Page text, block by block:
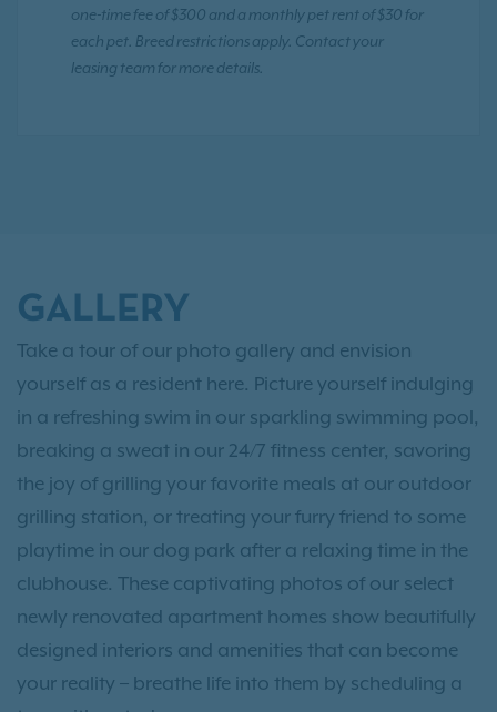
one-time fee of $300 and a monthly pet rent of $30 for
each pet. Breed restrictions apply. Contact your
leasing team for more details.
GALLERY
Take a tour of our photo gallery and envision
yourself as a resident here. Picture yourself indulging
in a refreshing swim in our sparkling swimming pool,
breaking a sweat in our 24/7 fitness center, savoring
the joy of grilling your favorite meals at our outdoor
grilling station, or treating your furry friend to some
playtime in our dog park after a relaxing time in the
clubhouse. These captivating photos of our select
newly renovated apartment homes show beautifully
designed interiors and amenities that can become
your reality – breathe life into them by scheduling a